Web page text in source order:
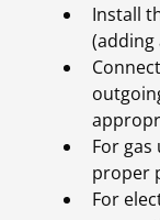
Install
(adding
For
proper
For